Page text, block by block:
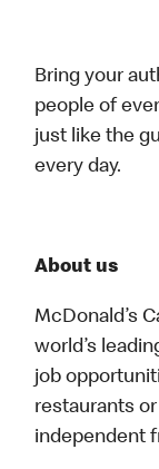
Bring your
people of
just like the
every day.
About us
McDonald’s
world’s
job
restaurants
independent